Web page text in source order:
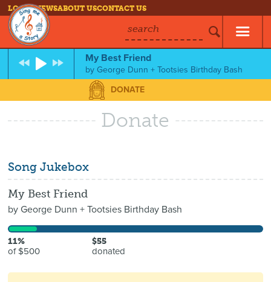
LOG INNEWSABOUT USCONTACT US
search
My Best Friend
byGeorge Dunn + Tootsies Birthday Bash
DONATE
Donate
Song Jukebox
My Best Friend
byGeorge Dunn + Tootsies Birthday Bash
11%
of $500
$55
donated